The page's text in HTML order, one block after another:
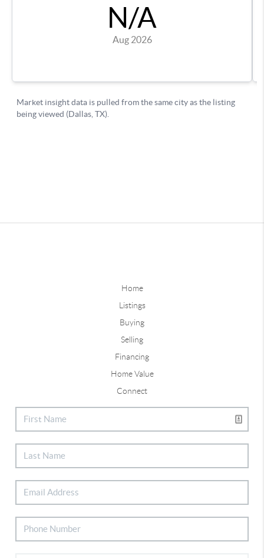
Home
Listings
Buying
Selling
Financing
Home Value
Connect